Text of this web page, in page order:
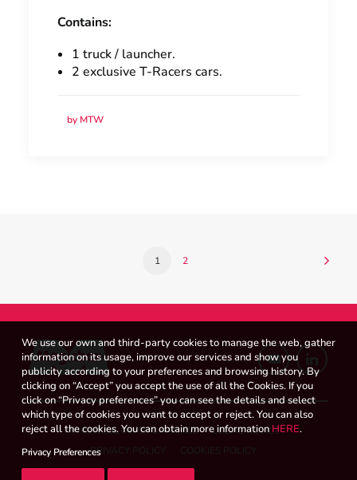
Contains:
1 truck / launcher.
2 exclusive T-Racers cars.
by MTW
1 2
WHISTLEBLOWER CHANNEL
LEGAL NOTICE
PRIVACY POLICY
We use our own and third-party cookies to manage the web, gather
information on its usage, improve our services and show you
publicity according to your preferences and browsing history. By
clicking on “Accept” you accept the use of all the Cookies. If you
click on “Privacy preferences” you can see the details and select
which type of cookies you want to accept or reject. You can also
reject all the cookies. You can obtain more information HERE.
Privacy Preferences